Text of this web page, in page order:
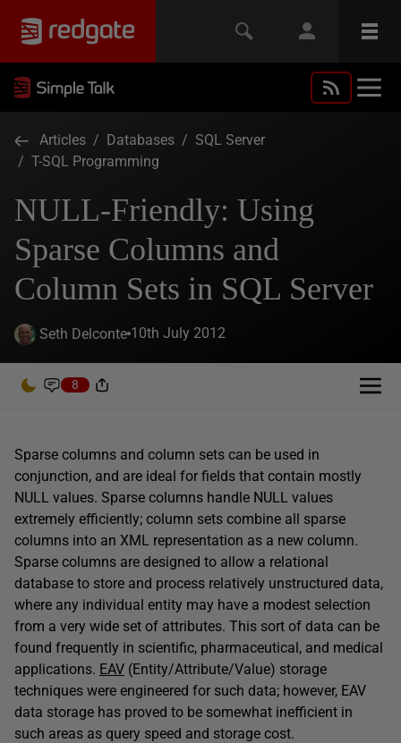
Articles / Databases / SQL Server
/ T-SQL Programming
NULL-Friendly: Using
Sparse Columns and
Column Sets in SQL Server
Seth Delconte 10th July 2012
8
Sparse columns and column sets can be used in
conjunction, and are ideal for fields that contain mostly
NULL values. Sparse columns handle NULL values
extremely efficiently; column sets combine all sparse
columns into an XML representation as a new column.
Sparse columns are designed to allow a relational
database to store and process relatively unstructured data,
where any individual entity may have a modest selection
from a very wide set of attributes. This sort of data can be
found frequently in scientific, pharmaceutical, and medical
applications. EAV (Entity/Attribute/Value) storage
techniques were engineered for such data; however, EAV
data storage has proved to be somewhat inefficient in
such areas as query speed and storage cost.